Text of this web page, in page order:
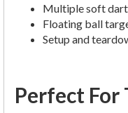
Multiple soft
Floating ball
Setup and
Perfect For